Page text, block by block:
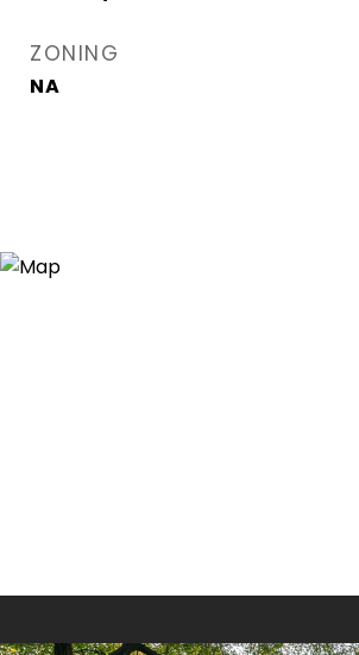
ZONING
NA